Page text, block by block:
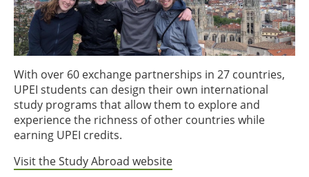
With over 60 exchange partnerships in 27 countries,
UPEI students can design their own international
study programs that allow them to explore and
experience the richness of other countries while
earning UPEI credits.
Visit the Study Abroad website